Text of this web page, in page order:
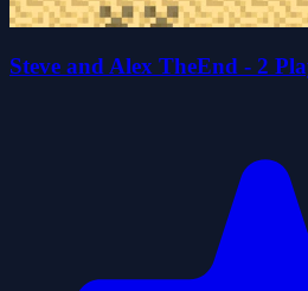
Steve and Alex TheEnd - 2